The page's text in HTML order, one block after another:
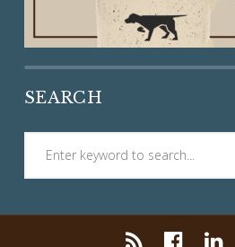
SEARCH